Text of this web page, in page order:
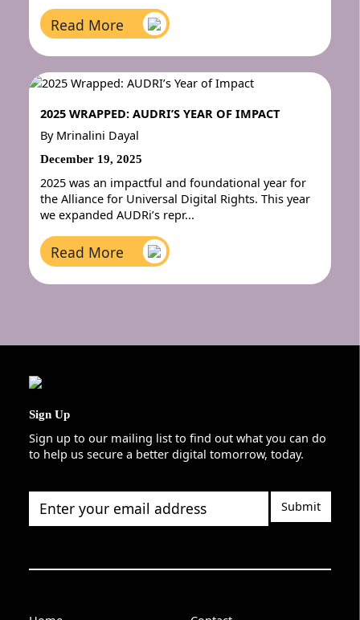
Read More
2025 WRAPPED: AUDRI’S YEAR OF IMPACT
By Mrinalini Dayal
December 19, 2025
2025 was an impactful and foundational year for
the Alliance for Universal Digital Rights. This year
we expanded AUDRi’s repr...
Read More
Sign Up
Sign up to our mailing list to find out what you can do
to help us secure a better digital tomorrow, today.